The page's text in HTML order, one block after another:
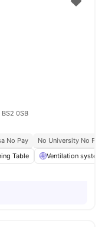
0SB
No Pay
No University No Pay
Table Ventilation system